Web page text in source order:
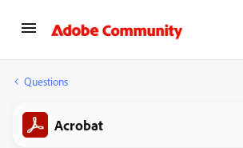
Questions
Acrobat